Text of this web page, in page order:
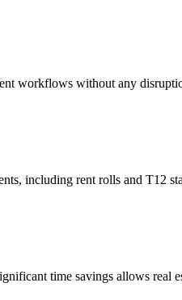
workflows without any
including rent rolls and T12
time savings allows real